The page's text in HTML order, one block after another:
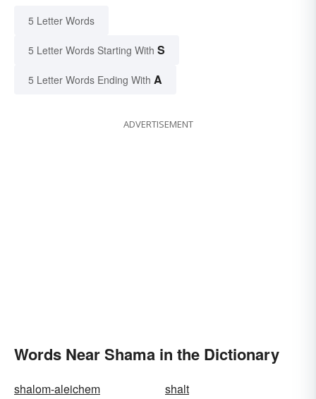
5 Letter Words
5 Letter Words Starting With S
5 Letter Words Ending With A
ADVERTISEMENT
Words Near Shama in the Dictionary
shalom-aleichem
shalt